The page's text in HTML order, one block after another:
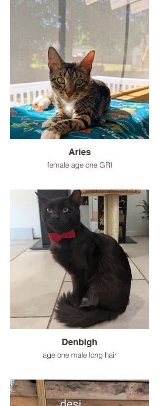
Aries
female age one GRI
Denbigh
age one male long hair